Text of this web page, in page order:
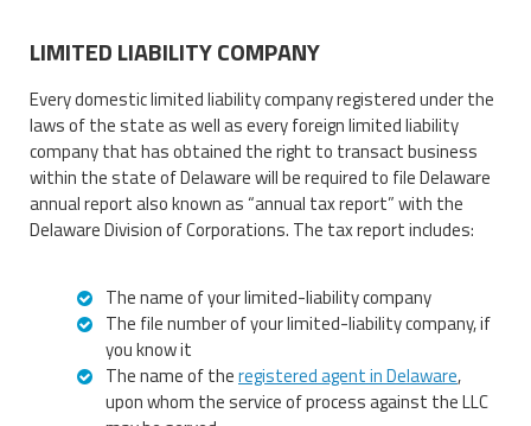
LIMITED LIABILITY COMPANY
Every domestic limited liability company registered under the
laws of the state as well as every foreign limited liability
company that has obtained the right to transact business
within the state of Delaware will be required to file Delaware
annual report also known as “annual tax report” with the
Delaware Division of Corporations. The tax report includes:
The name of your limited-liability company
The file number of your limited-liability company, if
you know it
The name of theregistered agent in Delaware,
upon whom the service of process against the LLC